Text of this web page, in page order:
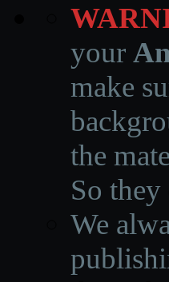
your
make
the
So
We